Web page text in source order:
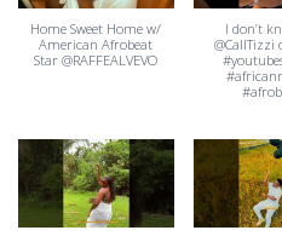
Home Sweet Home w/
American Afrobeat
Star @RAFFEALVEVO
I don’t
@CallTizzi